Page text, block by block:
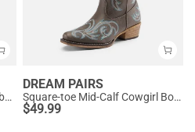
Square Toe Embroidered Cowboy Boots
DREAM PAIRS
Square-toe Mid-Calf Cowgirl Boots
$49.99